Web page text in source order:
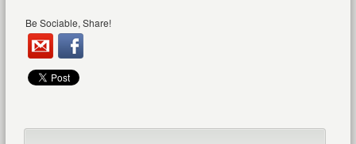
Be Sociable, Share!